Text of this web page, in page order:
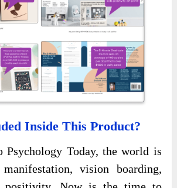
Inside This Product?
Psychology Today, the world is
vision boarding,